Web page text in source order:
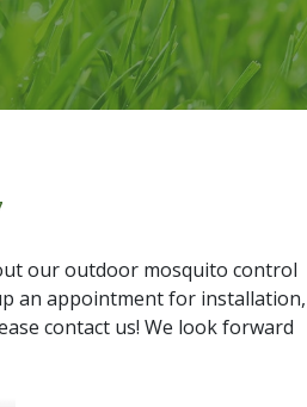
our outdoor mosquito control
an appointment for installation,
contact us! We look forward